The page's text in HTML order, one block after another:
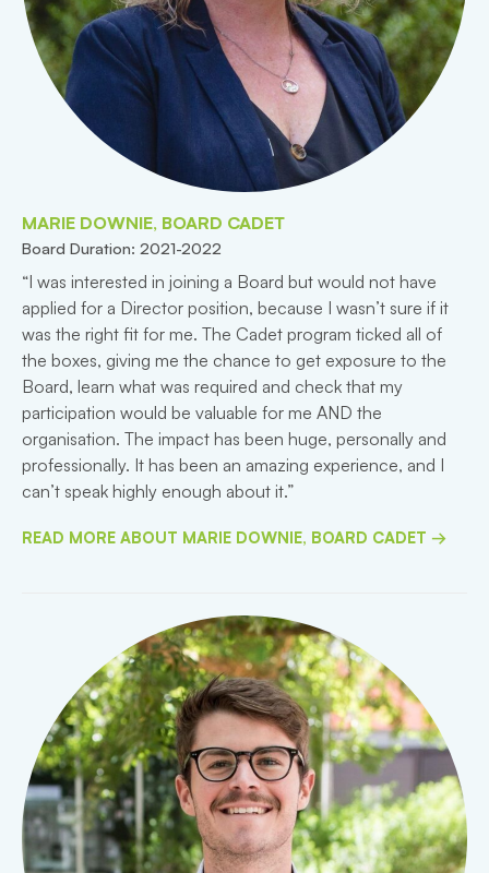
MARIE DOWNIE, BOARD CADET
Board Duration: 2021-2022
“I was interested in joining a Board but would not have
applied for a Director position, because I wasn’t sure if it
was the right fit for me. The Cadet program ticked all of
the boxes, giving me the chance to get exposure to the
Board, learn what was required and check that my
participation would be valuable for me AND the
organisation. The impact has been huge, personally and
professionally. It has been an amazing experience, and I
can’t speak highly enough about it.”
READ MORE ABOUT MARIE DOWNIE, BOARD CADET →